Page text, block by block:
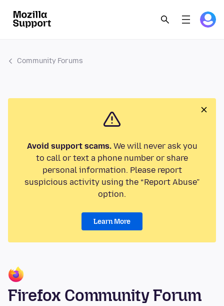
Community Forums
Avoid support scams.We will never ask you
to call or text a phone number or share
personal information. Please report
suspicious activity using the “Report Abuse”
option.
Learn More
Firefox Community Forum